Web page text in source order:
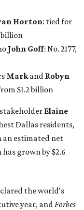
Horton: tied for
billion
John Goff: No. 2177,
Markand Robyn
$1.2 billion
Elaine
Dallas residents,
an estimated net
grown by $2.6
the world's
year, andForbes